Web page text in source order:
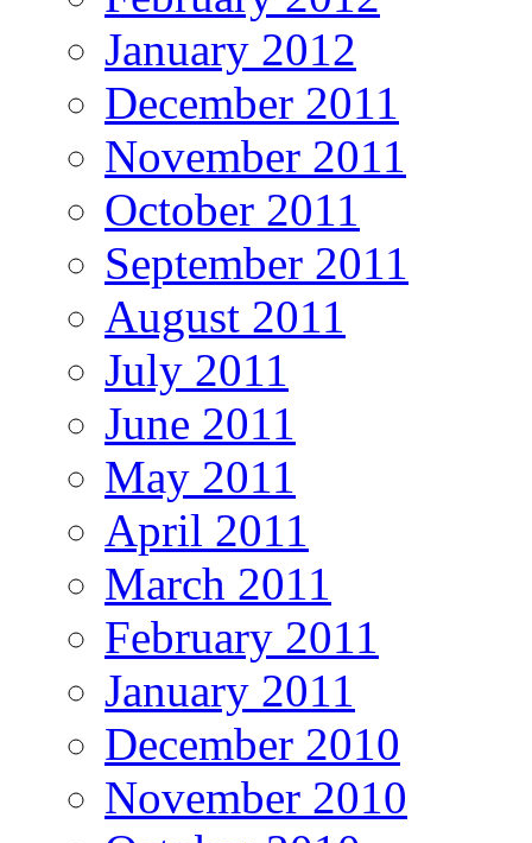
January 2012
December 2011
November 2011
October 2011
September 2011
August 2011
July 2011
June 2011
May 2011
April 2011
March 2011
February 2011
January 2011
December 2010
November 2010